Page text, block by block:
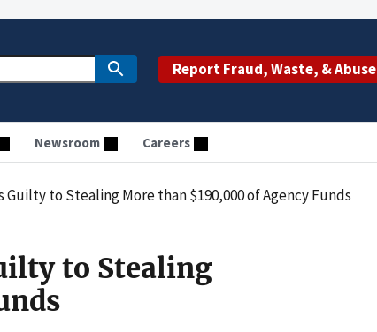
Report Fraud, Waste, & Abuse
Newsroom Careers
Guilty to Stealing More than $190,000 of Agency Funds
to Stealing